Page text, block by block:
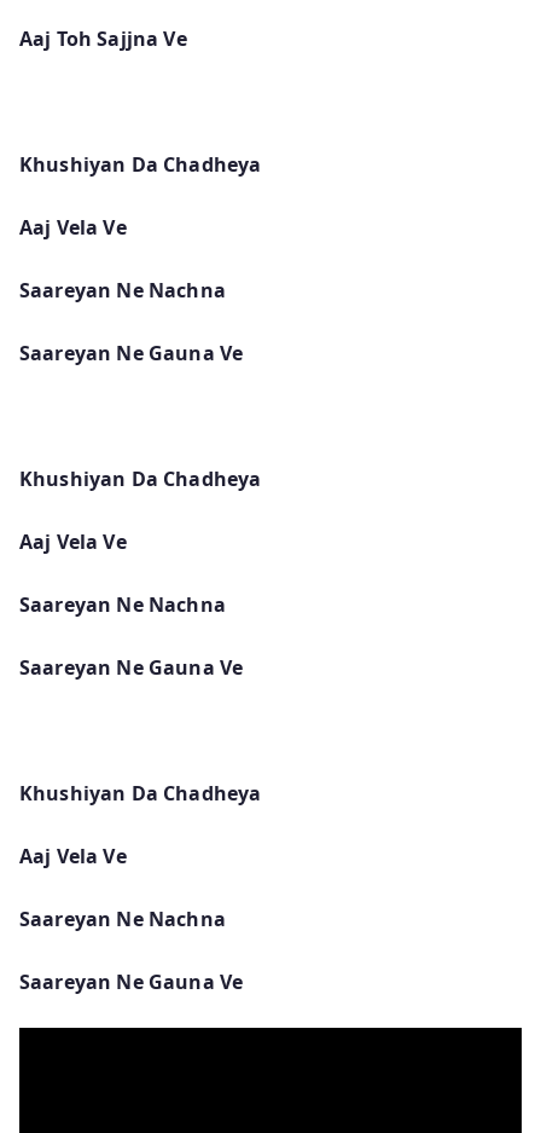
Aaj Toh Sajjna Ve
Khushiyan Da Chadheya
Aaj Vela Ve
Saareyan Ne Nachna
Saareyan Ne Gauna Ve
Khushiyan Da Chadheya
Aaj Vela Ve
Saareyan Ne Nachna
Saareyan Ne Gauna Ve
Khushiyan Da Chadheya
Aaj Vela Ve
Saareyan Ne Nachna
Saareyan Ne Gauna Ve